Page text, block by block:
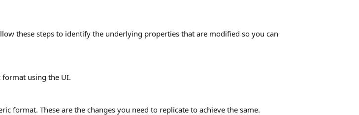
these steps to identify the underlying properties that are modified so you can
format using the UI.
format. These are the changes you need to replicate to achieve the same.